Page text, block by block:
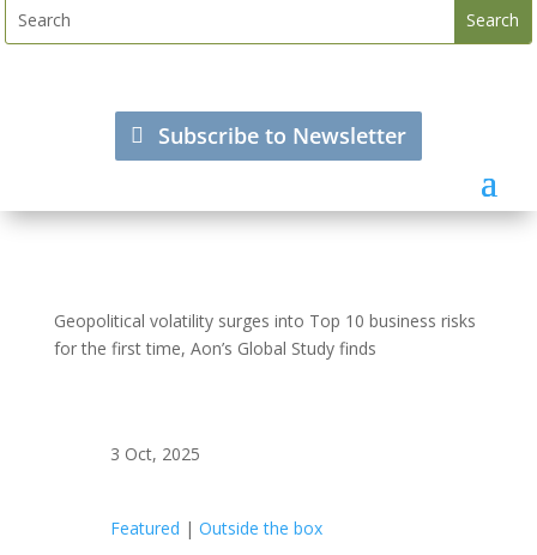
Subscribe to Newsletter
Geopolitical volatility surges into Top 10 business risks
for the first time, Aon’s Global Study finds
3 Oct, 2025
Featured | Outside the box